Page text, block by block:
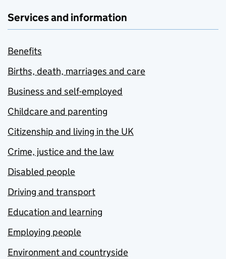
Services and information
Benefits
Births, death, marriages and care
Business and self-employed
Childcare and parenting
Citizenship and living in the UK
Crime, justice and the law
Disabled people
Driving and transport
Education and learning
Employing people
Environment and countryside